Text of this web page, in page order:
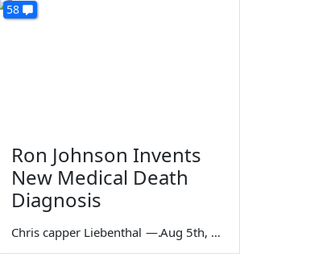
58
Ron Johnson Invents
New Medical Death
Diagnosis
Chris capper Liebenthal — Aug 5th, 2026